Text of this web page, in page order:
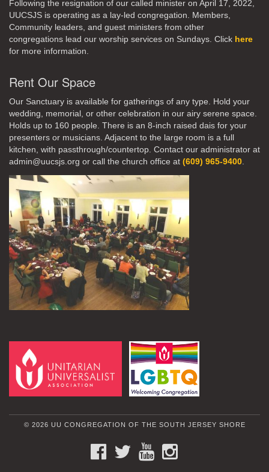
Following the resignation of our called minister on April 17, 2022,
UUCSJS is operating as a lay-led congregation. Members,
Community leaders, and guest ministers from other
congregations lead our worship services on Sundays. Click here
for more information.
Rent Our Space
Our Sanctuary is available for gatherings of any type. Hold your
wedding, memorial, or other celebration in our airy serene space.
Holds up to 160 people. There is an 8-inch raised dais for your
presenters or musicians. Adjacent to the large room is a full
kitchen, with passthrough/countertop. Contact our administrator at
admin@uucsjs.org or call the church office at (609) 965-9400.
© 2026 UU CONGREGATION OF THE SOUTH JERSEY SHORE
FACEBOOKTWITTERYOUTUBE